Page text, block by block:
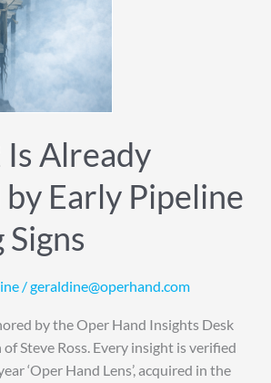
Already
Early Pipeline
/geraldine@operhand.com
by the Oper Hand Insights Desk
Steve Ross. Every insight is verified
‘Oper Hand Lens’, acquired in the